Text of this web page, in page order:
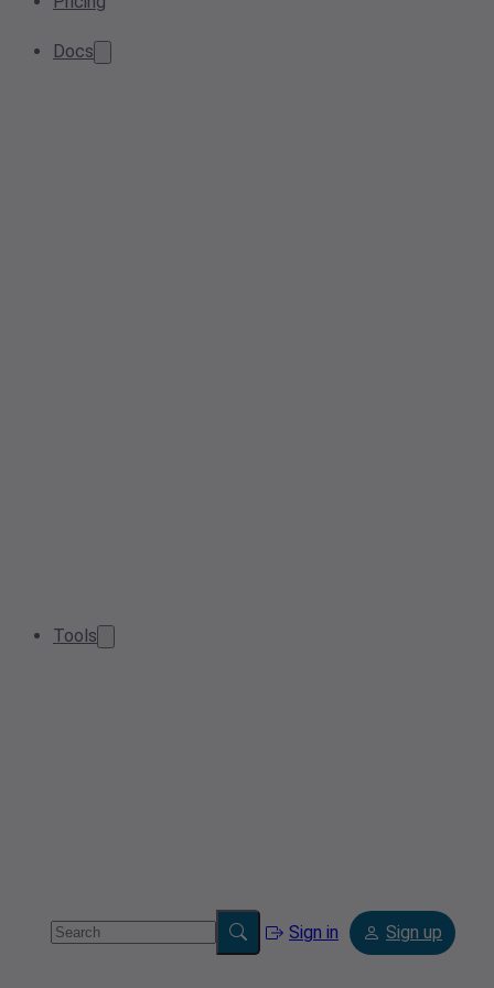
Docs
Tools
Sign in Sign up